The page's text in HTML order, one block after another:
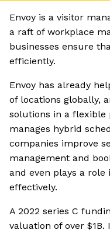
Envoy is a visitor
a raft of workplace
businesses ensure
efficiently.
Envoy has already
of locations globally,
solutions in a flexible
manages hybrid
companies improve
management and
and even plays a
effectively.
A 2022 series C
valuation of over